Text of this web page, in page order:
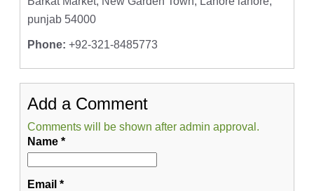
punjab 54000
Phone: +92-321-8485773
Add a Comment
Comments will be shown after admin approval.
Name*
Email *